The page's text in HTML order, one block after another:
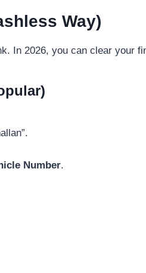
Way)
In 2026, you can clear your
Number.